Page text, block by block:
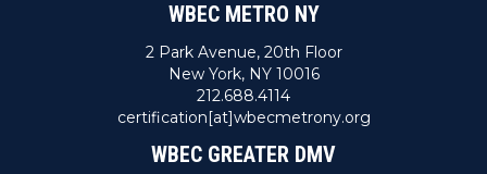
WBEC METRO NY
2 Park Avenue, 20th Floor
New York, NY 10016
212.688.4114
certification[at]wbecmetrony.org
WBEC GREATER DMV